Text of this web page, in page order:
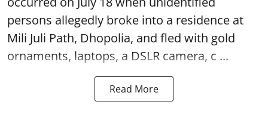
persons allegedly broke into a residence at
Mili Juli Path, Dhopolia, and fled with gold
ornaments, laptops, a DSLR camera, c ...
Read More